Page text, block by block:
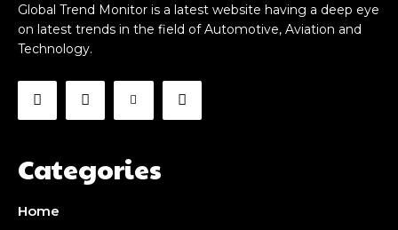
Global Trend Monitor is a latest website having a deep eye
on latest trends in the field of Automotive, Aviation and
Technology.
Categories
Home